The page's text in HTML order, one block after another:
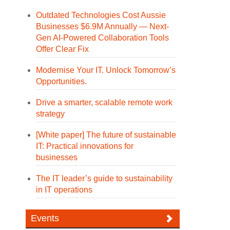
Outdated Technologies Cost Aussie
Businesses $6.9M Annually — Next-
Gen AI-Powered Collaboration Tools
Offer Clear Fix
Modernise Your IT. Unlock Tomorrow’s
Opportunities.
Drive a smarter, scalable remote work
strategy
[White paper] The future of sustainable
IT: Practical innovations for
businesses
The IT leader’s guide to sustainability
in IT operations
Events